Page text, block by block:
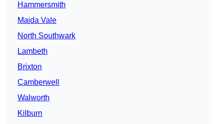
Hammersmith
Maida Vale
North Southwark
Lambeth
Brixton
Camberwell
Walworth
Kilburn